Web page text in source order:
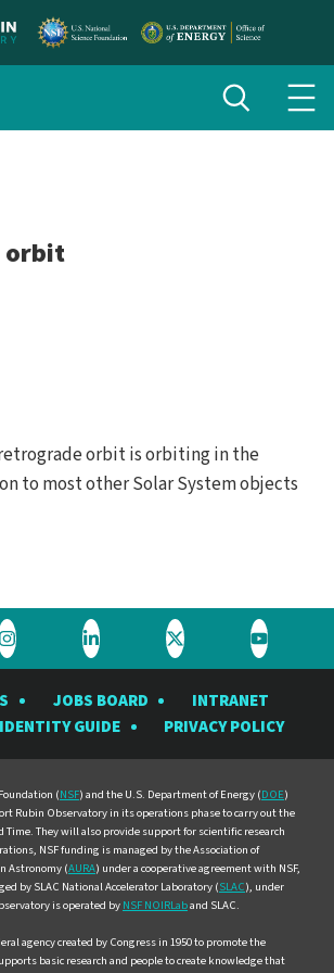
Toggle
search
orbit
orbit is orbiting in the
to most other Solar System objects
Visit
Rubin
Observatory
Instagram
Visit
Rubin
Observatory
LinkedIn
Visit
Rubin
Observatory
Twitter
Visit
Rubin
YouTube
JOBS BOARD
INTRANET
GUIDE
PRIVACY POLICY
(NSF) and the U.S. Department of Energy (DOE)
Rubin Observatory in its operations phase to carry out the
Time. They will also provide support for scientific research
NSF funding is managed by the Association of
Astronomy (AURA) under a cooperative agreement with NSF,
by SLAC National Accelerator Laboratory (SLAC), under
is operated by NSF NOIRLaband SLAC.
agency created by Congress in 1950 to promote the
basic research and people to create knowledge that